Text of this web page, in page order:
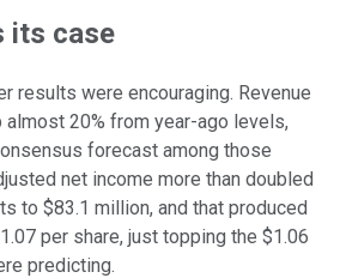
its case
results were encouraging. Revenue
20% from year-ago levels,
forecast among those
net income more than doubled
to $83.1 million, and that produced
per share, just topping the $1.06
predicting.